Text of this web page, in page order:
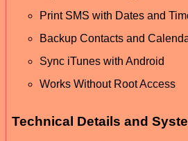
Print SMS with Dates and
Backup Contacts and
Sync iTunes with Android
Works Without Root Access
Technical Details and